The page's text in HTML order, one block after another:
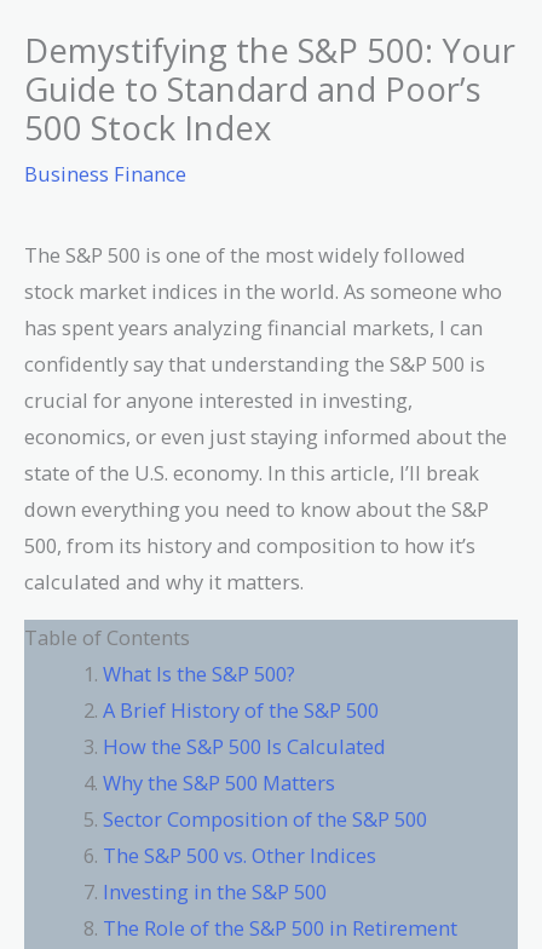
Demystifying the S&P 500: Your
Guide to Standard and Poor’s
500 Stock Index
Business Finance
The S&P 500 is one of the most widely followed
stock market indices in the world. As someone who
has spent years analyzing financial markets, I can
confidently say that understanding the S&P 500 is
crucial for anyone interested in investing,
economics, or even just staying informed about the
state of the U.S. economy. In this article, I’ll break
down everything you need to know about the S&P
500, from its history and composition to how it’s
calculated and why it matters.
Table of Contents
What Is the S&P 500?
A Brief History of the S&P 500
How the S&P 500 Is Calculated
Why the S&P 500 Matters
Sector Composition of the S&P 500
The S&P 500 vs. Other Indices
Investing in the S&P 500
The Role of the S&P 500 in Retirement